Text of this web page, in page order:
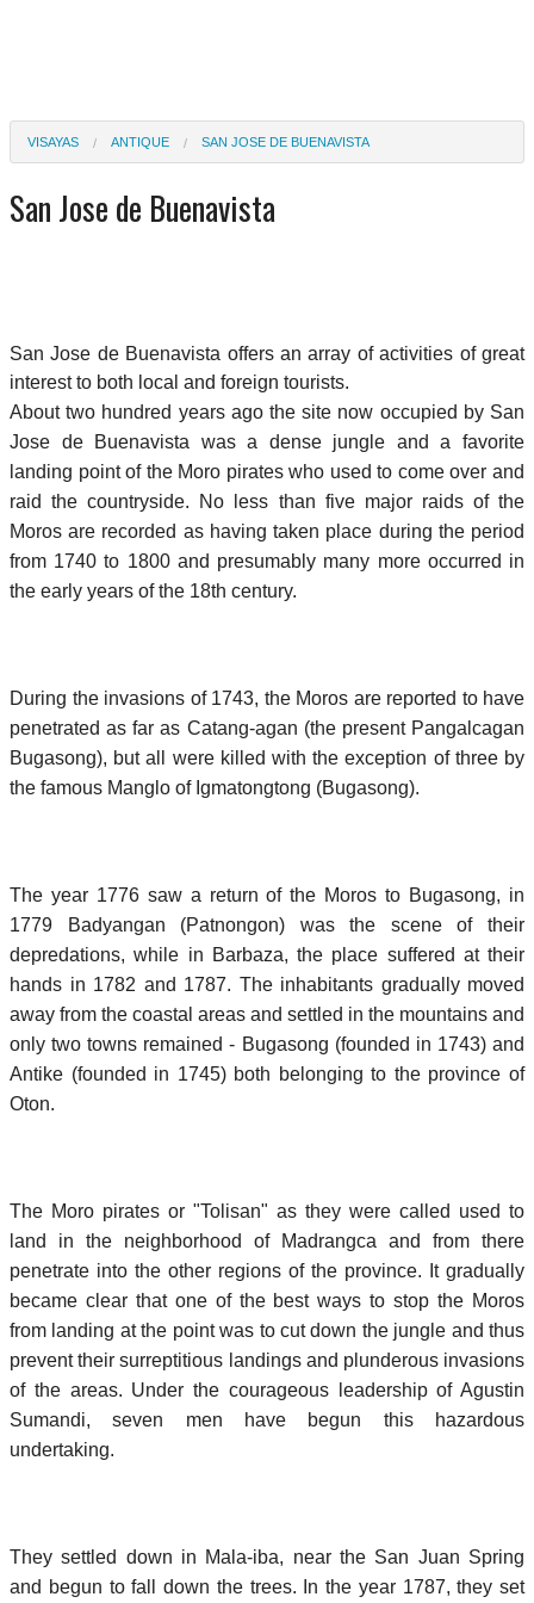
VISAYAS ANTIQUE SAN JOSE DE BUENAVISTA
San Jose de Buenavista
San Jose de Buenavista offers an array of activities of great
interest to both local and foreign tourists.
About two hundred years ago the site now occupied by San
Jose de Buenavista was a dense jungle and a favorite
landing point of the Moro pirates who used to come over and
raid the countryside. No less than five major raids of the
Moros are recorded as having taken place during the period
from 1740 to 1800 and presumably many more occurred in
the early years of the 18th century.
During the invasions of 1743, the Moros are reported to have
penetrated as far as Catang-agan (the present Pangalcagan
Bugasong), but all were killed with the exception of three by
the famous Manglo of Igmatongtong (Bugasong).
The year 1776 saw a return of the Moros to Bugasong, in
1779 Badyangan (Patnongon) was the scene of their
depredations, while in Barbaza, the place suffered at their
hands in 1782 and 1787. The inhabitants gradually moved
away from the coastal areas and settled in the mountains and
only two towns remained - Bugasong (founded in 1743) and
Antike (founded in 1745) both belonging to the province of
Oton.
The Moro pirates or "Tolisan" as they were called used to
land in the neighborhood of Madrangca and from there
penetrate into the other regions of the province. It gradually
became clear that one of the best ways to stop the Moros
from landing at the point was to cut down the jungle and thus
prevent their surreptitious landings and plunderous invasions
of the areas. Under the courageous leadership of Agustin
Sumandi, seven men have begun this hazardous
undertaking.
They settled down in Mala-iba, near the San Juan Spring
and begun to fall down the trees. In the year 1787, they set